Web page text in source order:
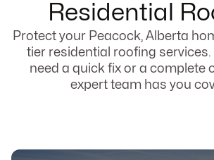
Residential
Protect your Peacock, Alberta
tier residential roofing services.
need a quick fix or a complete
expert team has you